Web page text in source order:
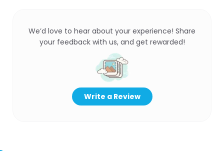
We’d love to hear about your experience! Share
your feedback with us, and get rewarded!
Write a Review